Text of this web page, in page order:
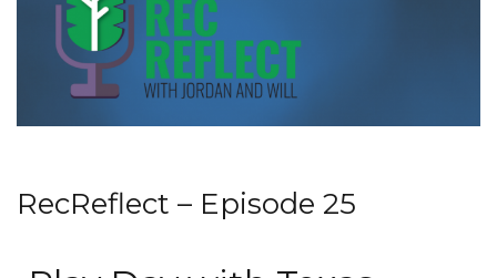
RecReflect – Episode 25